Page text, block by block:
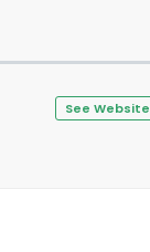
See Website